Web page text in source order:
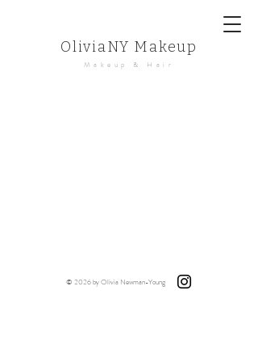
OliviaNY Makeup
Makeup & Hair
© 2026 by Olivia Newman-Young